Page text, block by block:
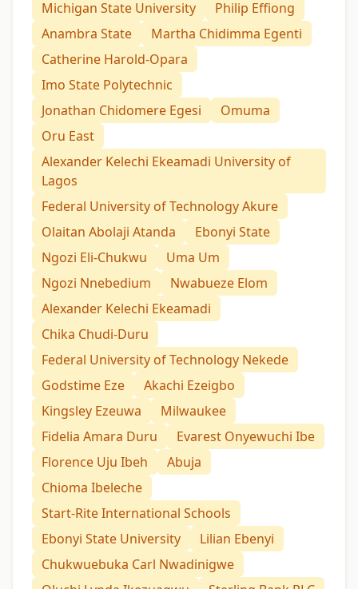
Michigan State University
Philip Effiong
Anambra State
Martha Chidimma Egenti
Catherine Harold-Opara
Imo State Polytechnic
Jonathan Chidomere Egesi
Omuma
Oru East
Alexander Kelechi Ekeamadi University of
Lagos
Federal University of Technology Akure
Olaitan Abolaji Atanda
Ebonyi State
Ngozi Eli-Chukwu
Uma Um
Ngozi Nnebedium
Nwabueze Elom
Alexander Kelechi Ekeamadi
Chika Chudi-Duru
Federal University of Technology Nekede
Godstime Eze
Akachi Ezeigbo
Kingsley Ezeuwa
Milwaukee
Fidelia Amara Duru
Evarest Onyewuchi Ibe
Florence Uju Ibeh
Abuja
Chioma Ibeleche
Start-Rite International Schools
Ebonyi State University
Lilian Ebenyi
Chukwuebuka Carl Nwadinigwe